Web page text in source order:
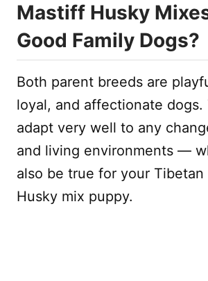
Mastiff Husky
Good Family Dogs?
Both parent breeds are
loyal, and affectionate dogs.
adapt very well to any
and living environments —
also be true for your
Husky mix puppy.